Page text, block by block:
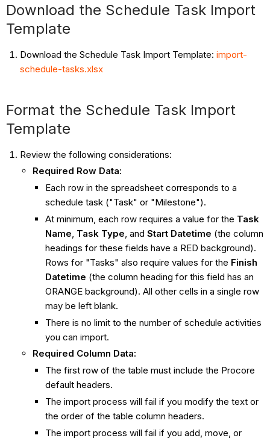
Download the Schedule Task Import
Template
Download the Schedule Task Import Template: import-
schedule-tasks.xlsx
Format the Schedule Task Import
Template
Review the following considerations:
Required Row Data:
Each row in the spreadsheet corresponds to a
schedule task ("Task" or "Milestone").
At minimum, each row requires a value for the Task
Name, Task Type, and Start Datetime (the column
headings for these fields have a RED background).
Rows for "Tasks" also require values for the Finish
Datetime (the column heading for this field has an
ORANGE background). All other cells in a single row
may be left blank.
There is no limit to the number of schedule activities
you can import.
Required Column Data:
The first row of the table must include the Procore
default headers.
The import process will fail if you modify the text or
the order of the table column headers.
The import process will fail if you add, move, or